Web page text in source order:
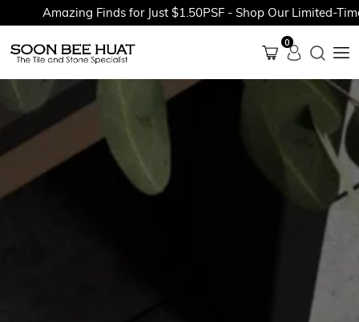
Amazing Finds for Just $1.50PSF - Shop Our Limited-Time
0